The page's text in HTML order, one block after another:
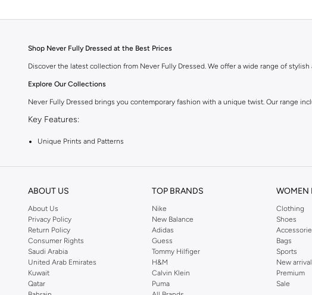
Shop Never Fully Dressed at the Best Prices
Discover the latest collection from Never Fully Dressed. We offer a wide range of
Explore Our Collections
Never Fully Dressed brings you contemporary fashion with a unique twist. Our range
Key Features:
Unique Prints and Patterns
Versatile Pieces for Day to Night
Why Choose Never Fully Dressed?
Embrace a style that is both modern and timeless. Never Fully Dressed is known for
Shop with Confidence:
Fast Delivery Across KSA
Easy Returns and Exchanges
ABOUT US
About Us
Privacy Policy
Return Policy
Consumer Rights
Saudi Arabia
United Arab Emirates
Kuwait
Qatar
TOP BRANDS
Nike
New Balance
Adidas
Guess
Tommy Hilfiger
H&M
Calvin Klein
Puma
WOMEN
Clothing
Shoes
Bags
Sports
New
Premium
Sale